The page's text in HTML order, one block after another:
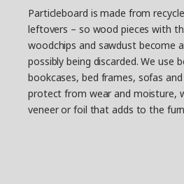
Particleboard is made from
leftovers – so wood pieces with
woodchips and sawdust become
possibly being discarded. We use
bookcases, bed frames, sofas
protect from wear and moisture,
veneer or foil that adds to the